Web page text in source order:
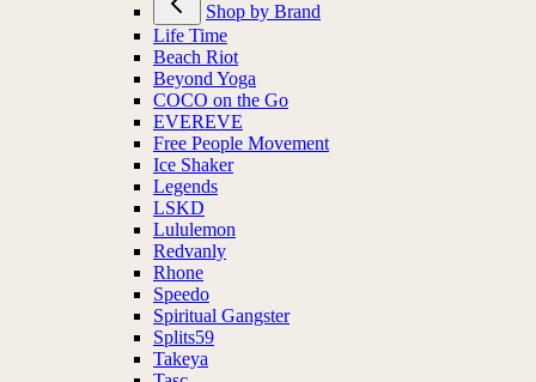
Shop by Brand
Life Time
Beach Riot
Beyond Yoga
COCO on the Go
EVEREVE
Free People Movement
Ice Shaker
Legends
LSKD
Lululemon
Redvanly
Rhone
Speedo
Spiritual Gangster
Splits59
Takeya